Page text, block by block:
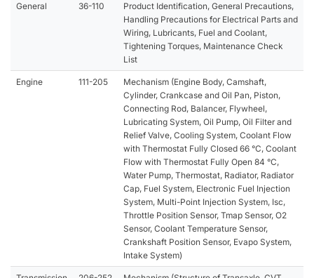
General 36-110
Product Identification, General Precautions,
Handling Precautions for Electrical Parts and
Wiring, Lubricants, Fuel and Coolant,
Tightening Torques, Maintenance Check
List
Engine 111-205
Mechanism (Engine Body, Camshaft,
Cylinder, Crankcase and Oil Pan, Piston,
Connecting Rod, Balancer, Flywheel,
Lubricating System, Oil Pump, Oil Filter and
Relief Valve, Cooling System, Coolant Flow
with Thermostat Fully Closed 66 °C, Coolant
Flow with Thermostat Fully Open 84 °C,
Water Pump, Thermostat, Radiator, Radiator
Cap, Fuel System, Electronic Fuel Injection
System, Multi-Point Injection System, Isc,
Throttle Position Sensor, Tmap Sensor, O2
Sensor, Coolant Temperature Sensor,
Crankshaft Position Sensor, Evapo System,
Intake System)